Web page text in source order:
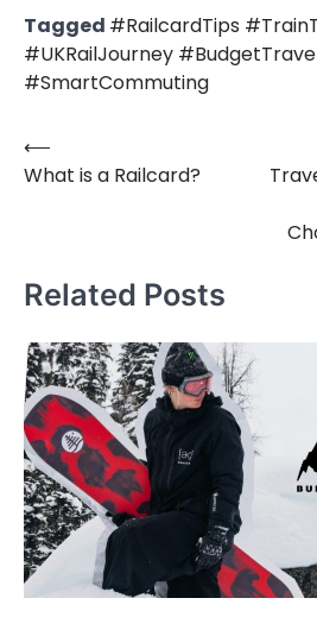
Tagged #RailcardTips
#UKRailJourney
#SmartCommuting
Post
navigation
⟵
What is a Railcard?
Related Posts